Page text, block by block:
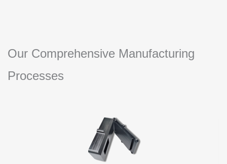
Our Comprehensive Manufacturing
Processes